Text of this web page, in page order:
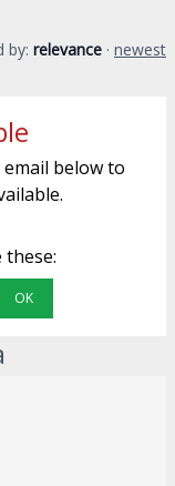
by: relevance · newest
below to
OK